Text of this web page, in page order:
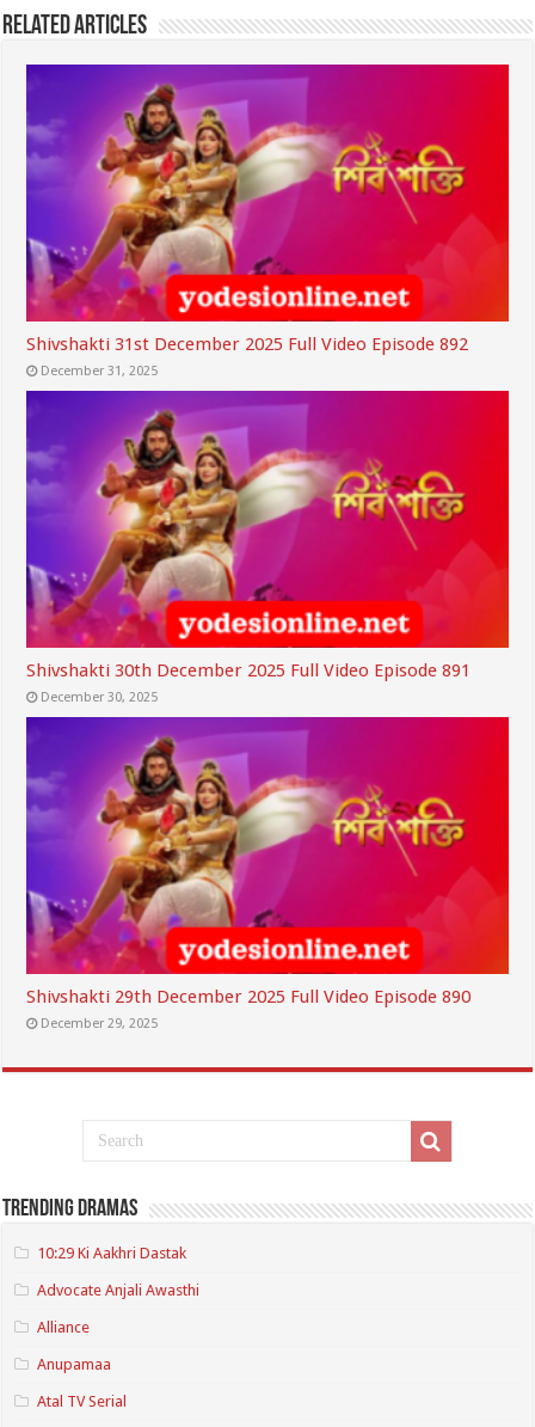
Related Articles
Shivshakti 31st December 2025 Full Video Episode 892
December 31, 2025
Shivshakti 30th December 2025 Full Video Episode 891
December 30, 2025
Shivshakti 29th December 2025 Full Video Episode 890
December 29, 2025
Trending Dramas
10:29 Ki Aakhri Dastak
Advocate Anjali Awasthi
Alliance
Anupamaa
Atal TV Serial